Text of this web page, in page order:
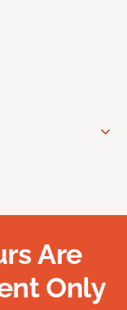
Are
Only